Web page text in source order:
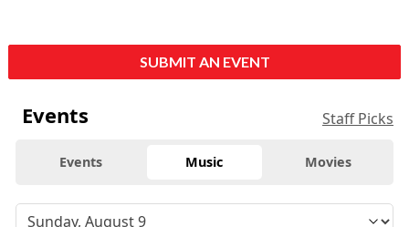
SUBMIT AN EVENT
Events Staff Picks
Events Music Movies